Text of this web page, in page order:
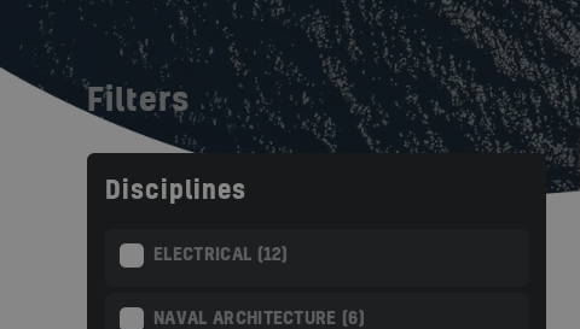
Filters
Disciplines
ELECTRICAL (12)
NAVAL ARCHITECTURE (6)